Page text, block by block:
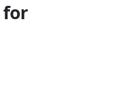
for